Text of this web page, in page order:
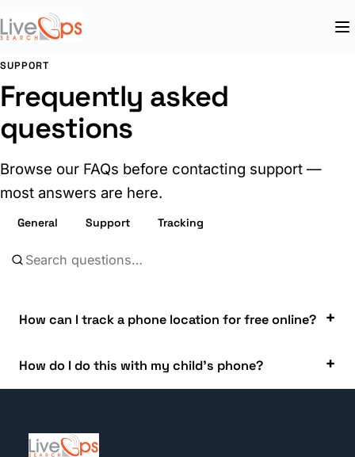
SUPPORT
Frequently asked
questions
Browse our FAQs before contacting support —
most answers are here.
General Support Tracking
How can I track a phone location for free online?
How do I do this with my child’s phone?